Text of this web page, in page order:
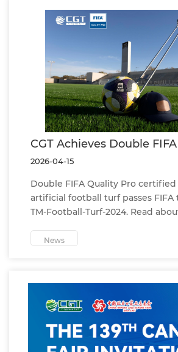
CGT Achieves Double
Certification in Spain
Football-Turf-2024
2026-04-15
Double FIFA Quality Pro certified
artificial football turf passes FIFA
TM-Football-Turf-2024. Read
performance.
News